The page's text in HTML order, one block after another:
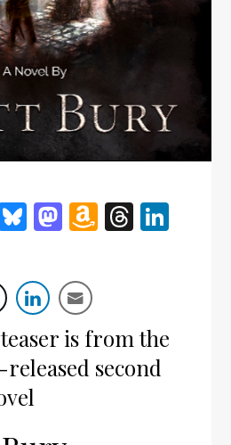
Bluesky
Mastodon
Amazon
teaser is from the
second